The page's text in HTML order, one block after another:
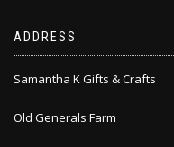
ADDRESS
Samantha K Gifts & Crafts
Old Generals Farm